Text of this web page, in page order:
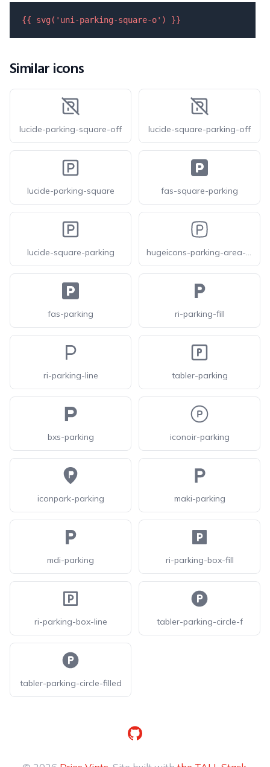
{{ svg( 'uni-parking-square-o' ) }}
Similar icons
lucide-parking-square-off lucide-square-parking-off
lucide-parking-square fas-square-parking
lucide-square-parking hugeicons-parking-area-square
fas-parking ri-parking-fill
ri-parking-line tabler-parking
bxs-parking iconoir-parking
iconpark-parking maki-parking
mdi-parking ri-parking-box-fill
ri-parking-box-line tabler-parking-circle-f
tabler-parking-circle-filled
GitHub